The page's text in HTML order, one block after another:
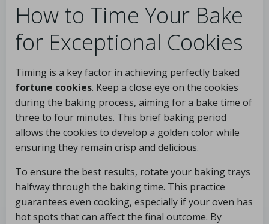
How to Time Your Bake
for Exceptional Cookies
Timing is a key factor in achieving perfectly baked
fortune cookies. Keep a close eye on the cookies
during the baking process, aiming for a bake time of
three to four minutes. This brief baking period
allows the cookies to develop a golden color while
ensuring they remain crisp and delicious.
To ensure the best results, rotate your baking trays
halfway through the baking time. This practice
guarantees even cooking, especially if your oven has
hot spots that can affect the final outcome. By